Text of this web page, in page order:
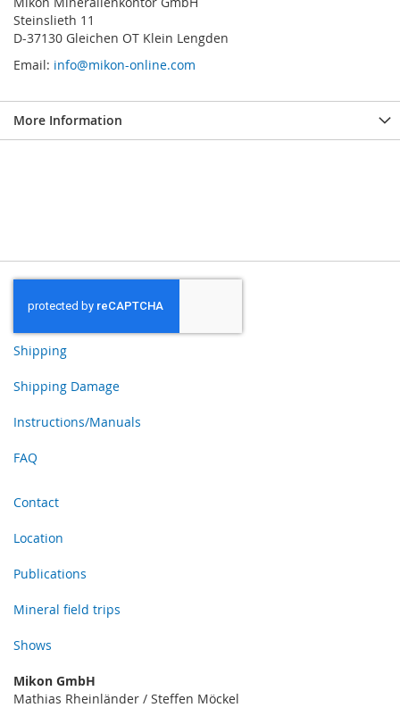
Steinslieth 11
D-37130 Gleichen OT Klein Lengden
Email: info@mikon-online.com
More Information
Shipping
Shipping Damage
Instructions/Manuals
FAQ
Contact
Location
Publications
Mineral field trips
Shows
Mikon GmbH
Mathias Rheinländer / Steffen Möckel